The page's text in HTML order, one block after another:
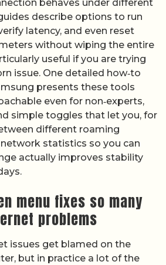
behaves under different
describe options to run
latency, and even reset
without wiping the entire
useful if you are trying
issue. One detailed how‑to
presents these tools
even for non‑experts,
simple toggles that let you, for
different roaming
statistics so you can
actually improves stability
menu fixes so many
problems
issues get blamed on the
but in practice a lot of the